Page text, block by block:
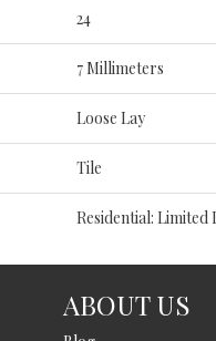
24
7 Millimeters
Loose Lay
Tile
Residential: Limited
ABOUT US